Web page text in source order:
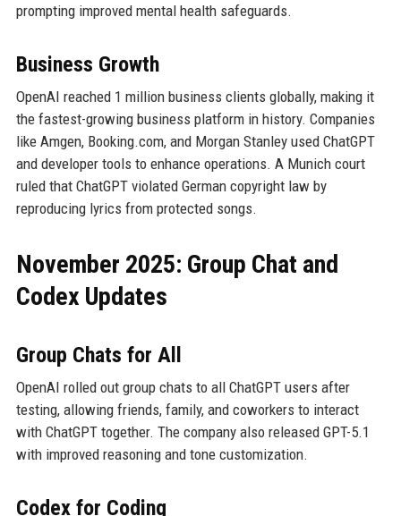
prompting improved mental health safeguards.
Business Growth
OpenAI reached 1 million business clients globally, making it
the fastest-growing business platform in history. Companies
like Amgen, Booking.com, and Morgan Stanley used ChatGPT
and developer tools to enhance operations. A Munich court
ruled that ChatGPT violated German copyright law by
reproducing lyrics from protected songs.
November 2025: Group Chat and
Codex Updates
Group Chats for All
OpenAI rolled out group chats to all ChatGPT users after
testing, allowing friends, family, and coworkers to interact
with ChatGPT together. The company also released GPT-5.1
with improved reasoning and tone customization.
Codex for Coding